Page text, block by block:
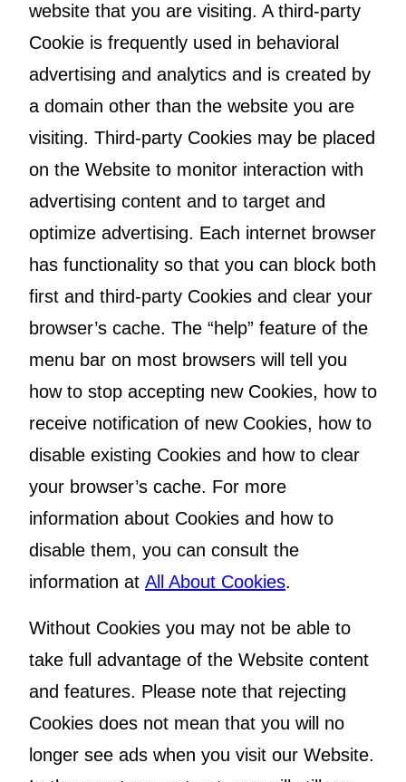
website that you are visiting. A third-party
Cookie is frequently used in behavioral
advertising and analytics and is created by
a domain other than the website you are
visiting. Third-party Cookies may be placed
on the Website to monitor interaction with
advertising content and to target and
optimize advertising. Each internet browser
has functionality so that you can block both
first and third-party Cookies and clear your
browser’s cache. The “help” feature of the
menu bar on most browsers will tell you
how to stop accepting new Cookies, how to
receive notification of new Cookies, how to
disable existing Cookies and how to clear
your browser’s cache. For more
information about Cookies and how to
disable them, you can consult the
information at All About Cookies.
Without Cookies you may not be able to
take full advantage of the Website content
and features. Please note that rejecting
Cookies does not mean that you will no
longer see ads when you visit our Website.